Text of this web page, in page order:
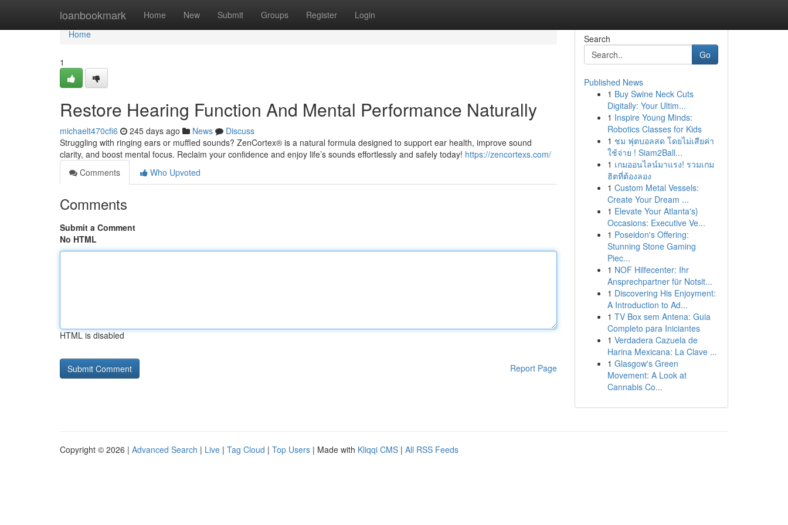
loanbookmark Home New Submit Groups Register Login
Home
Home
1
Restore Hearing Function And Mental Performance Naturally
michaelt470cfi6 245 days ago News
Discuss
Struggling with ringing ears or muffled sounds? ZenCortex® is a natural formula designed to support ear health, improve sound
clarity, and boost mental focus. Reclaim your confidence and enjoy life’s sounds effortlessly and safely today! https://zencortexs.com/
Comments
Who Upvoted
Comments
Submit a Comment
No HTML
HTML is disabled
Report Page
Search
Go
Published News
1 Buy Swine Neck Cuts
Digitally: Your Ultim...
1 Inspire Young Minds:
Robotics Classes for Kids
1 ชม ฟุตบอลสด โดยไม่เสียค่า
ใช้จ่าย ! Siam2Ball...
1 เกมออนไลน์มาแรง! รวมเกม
ฮิตที่ต้องลอง
1 Custom Metal Vessels:
Create Your Dream ...
1 Elevate Your Atlanta's}
Occasions: Executive Ve...
1 Poseidon's Offering:
Stunning Stone Gaming
Piec...
1 NOF Hilfecenter: Ihr
Ansprechpartner für Notsit...
1 Discovering His Enjoyment:
A Introduction to Ad...
1 TV Box sem Antena: Guia
Completo para Iniciantes
1 Verdadera Cazuela de
Harina Mexicana: La Clave ...
1 Glasgow's Green
Movement: A Look at
Cannabis Co...
Copyright © 2026 | Advanced Search | Live | Tag Cloud | Top Users | Made with Kliqqi CMS | All RSS Feeds